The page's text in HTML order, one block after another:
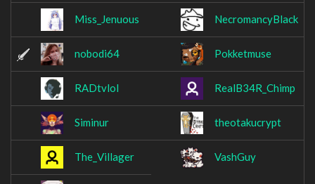
Miss_Jenuous NecromancyBlack
nobodi64 Pokketmuse
RADtvlol RealB34R_Chimp
Siminur theotakucrypt
The_Villager VashGuy